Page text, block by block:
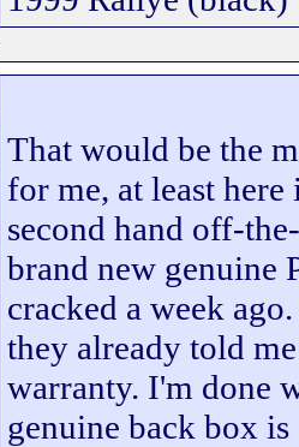
That would be the
for me, at least
second hand off-
brand new genuine
cracked a week
they already told
warranty. I'm done
genuine back box